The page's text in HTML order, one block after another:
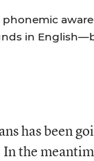
in
has been
the